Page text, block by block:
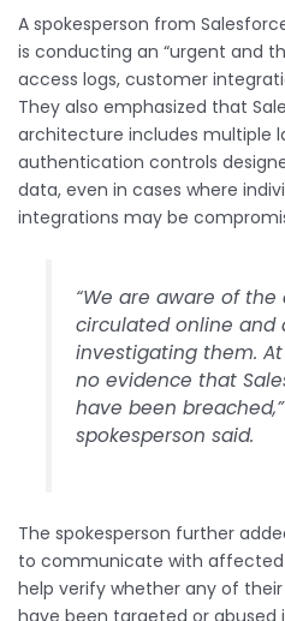
A spokesperson from
is conducting an “urgent and
access logs, customer
They also emphasized that
architecture includes multiple
authentication controls
data, even in cases where
integrations may be
“We are aware of
circulated online and
investigating them.
no evidence that
have been
spokesperson said.
The spokesperson further
to communicate with
help verify whether any of
have been targeted or